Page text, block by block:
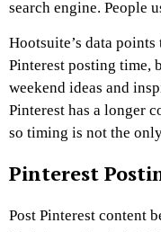
search engine. People
Hootsuite’s data
Pinterest posting time,
weekend ideas and
Pinterest has a longer
so timing is not the
Pinterest
Post Pinterest content